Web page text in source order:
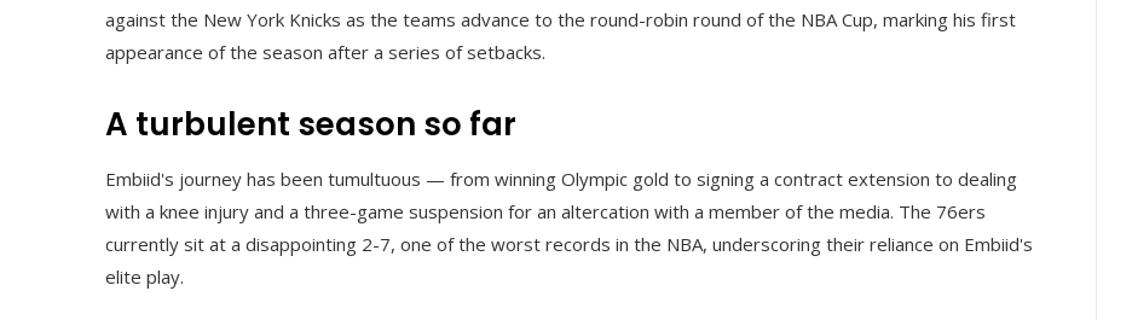
against the New York Knicks as the teams advance to the round-robin round of the NBA Cup, marking his first
appearance of the season after a series of setbacks.
A turbulent season so far
Embiid's journey has been tumultuous — from winning Olympic gold to signing a contract extension to dealing
with a knee injury and a three-game suspension for an altercation with a member of the media. The 76ers
currently sit at a disappointing 2-7, one of the worst records in the NBA, underscoring their reliance on Embiid's
elite play.